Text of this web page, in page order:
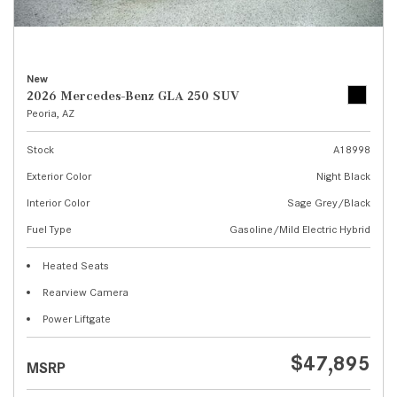
New
2026 Mercedes-Benz GLA 250 SUV
Peoria, AZ
Stock
A18998
Exterior Color
Night Black
Interior Color
Sage Grey/Black
Fuel Type
Gasoline/Mild Electric Hybrid
Heated Seats
Rearview Camera
Power Liftgate
MSRP $47,895